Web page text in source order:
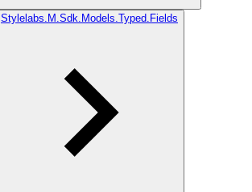
Stylelabs.M.Sdk.Models.Typed.Fields